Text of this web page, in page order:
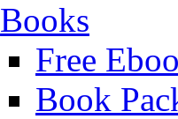
Books
Free
Book